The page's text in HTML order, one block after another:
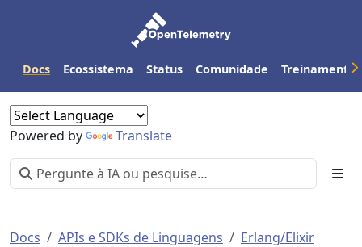
Docs Ecossistema Status Comunidade Treinamento
Powered by Translate
Docs APIs e SDKs de Linguagens
Erlang/Elixir